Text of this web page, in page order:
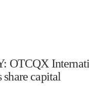
share capital